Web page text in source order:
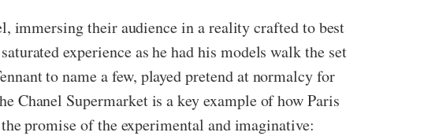
immersing their audience in a reality crafted to best
experience as he had his models walk the set
to name a few, played pretend at normalcy for
Chanel Supermarket is a key example of how Paris
promise of the experimental and imaginative: